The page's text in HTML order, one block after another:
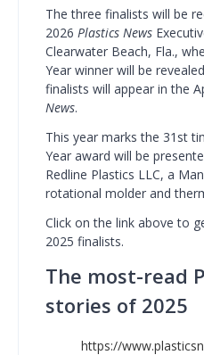
The three finalists will be
2026 Plastics News
Clearwater Beach, Fla.,
Year winner will be
finalists will appear in the
News.
This year marks the 31st
Year award will be
Redline Plastics LLC, a
rotational molder and
Click on the link above to
2025 finalists.
The most-read
stories of 2025
https://